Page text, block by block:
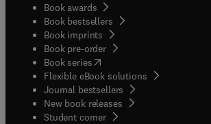
Book awards
Book bestsellers
Book imprints
Book pre-order
Book series(opens in new tab/window
Flexible eBook solutions
Journal bestsellers
New book releases
Student corner( opens in new tab/window